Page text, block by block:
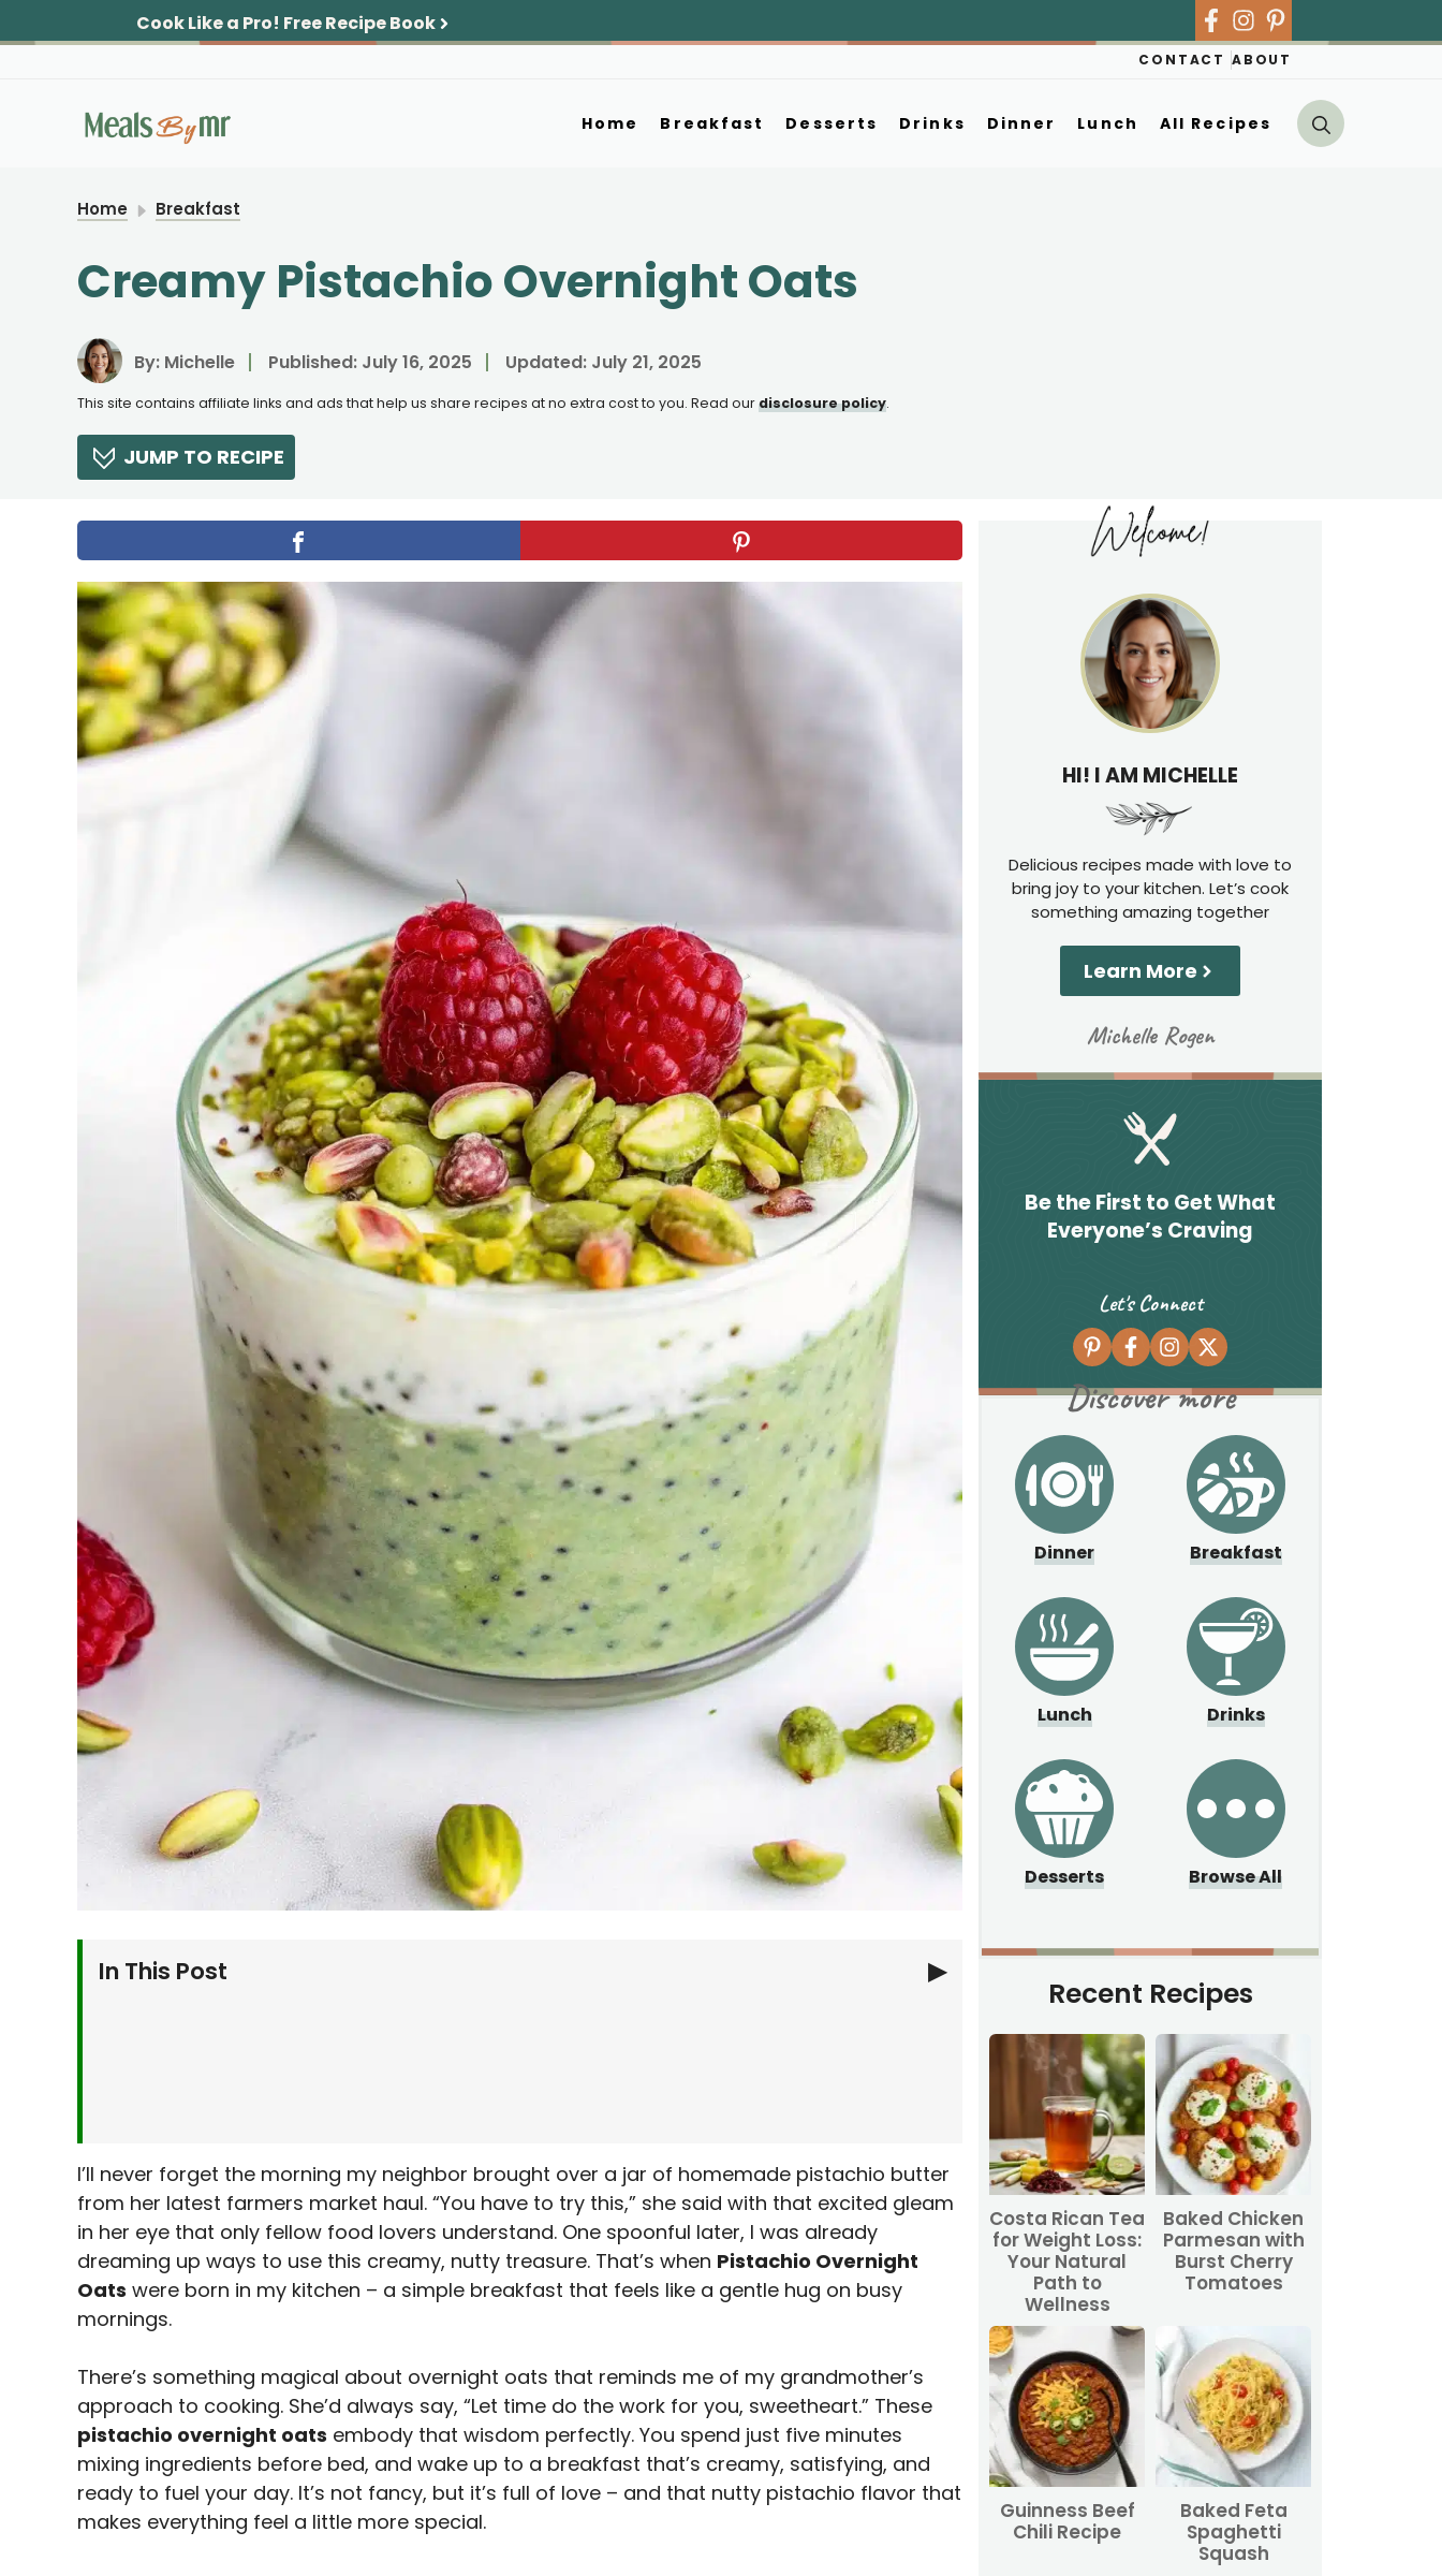
to
Cook Like a Pro! Free Recipe Book
CONTACT ABOUT
Home Breakfast Desserts Drinks Dinner Lunch All Recipes
Home Breakfast
Creamy Pistachio Overnight Oats
By: Michelle Published: July 16, 2025 Updated: July 21, 2025
This site contains affiliate links and ads that help us share recipes at no extra cost to you. Read ourdisclosure policy.
JUMP TO RECIPE
In This Post ▶
Variations
Kitchen Tips & Tricks
Storage & Make-Ahead Tips
More Recipes
Frequently Asked Questions
Final Thoughts
I’ll never forget the morning my neighbor brought over a jar of homemade pistachio butter
from her latest farmers market haul. “You have to try this,” she said with that excited gleam
in her eye that only fellow food lovers understand. One spoonful later, I was already
dreaming up ways to use this creamy, nutty treasure. That’s when Pistachio Overnight
Oats were born in my kitchen – a simple breakfast that feels like a gentle hug on busy
mornings.
There’s something magical about overnight oats that reminds me of my grandmother’s
approach to cooking. She’d always say, “Let time do the work for you, sweetheart.” These
pistachio overnight oats embody that wisdom perfectly. You spend just five minutes
mixing ingredients before bed, and wake up to a breakfast that’s creamy, satisfying, and
ready to fuel your day. It’s not fancy, but it’s full of love – and that nutty pistachio flavor that
makes everything feel a little more special.
HI! I AM MICHELLE
Delicious recipes made with love to
bring joy to your kitchen. Let’s cook
something amazing together
Learn More
Michelle Rogen
Be the First to Get What
Everyone’s Craving
Let's Connect
Discover more
Dinner Breakfast
Lunch Drinks
Desserts Browse All
Recent Recipes
Costa Rican Tea
for Weight Loss:
Your Natural
Path to
Wellness
Baked Chicken
Parmesan with
Burst Cherry
Tomatoes
Guinness Beef
Chili Recipe
Baked Feta
Spaghetti
Squash